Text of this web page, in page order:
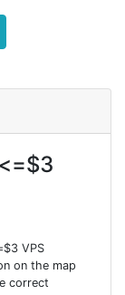
and
and
VPS
on the map
correct